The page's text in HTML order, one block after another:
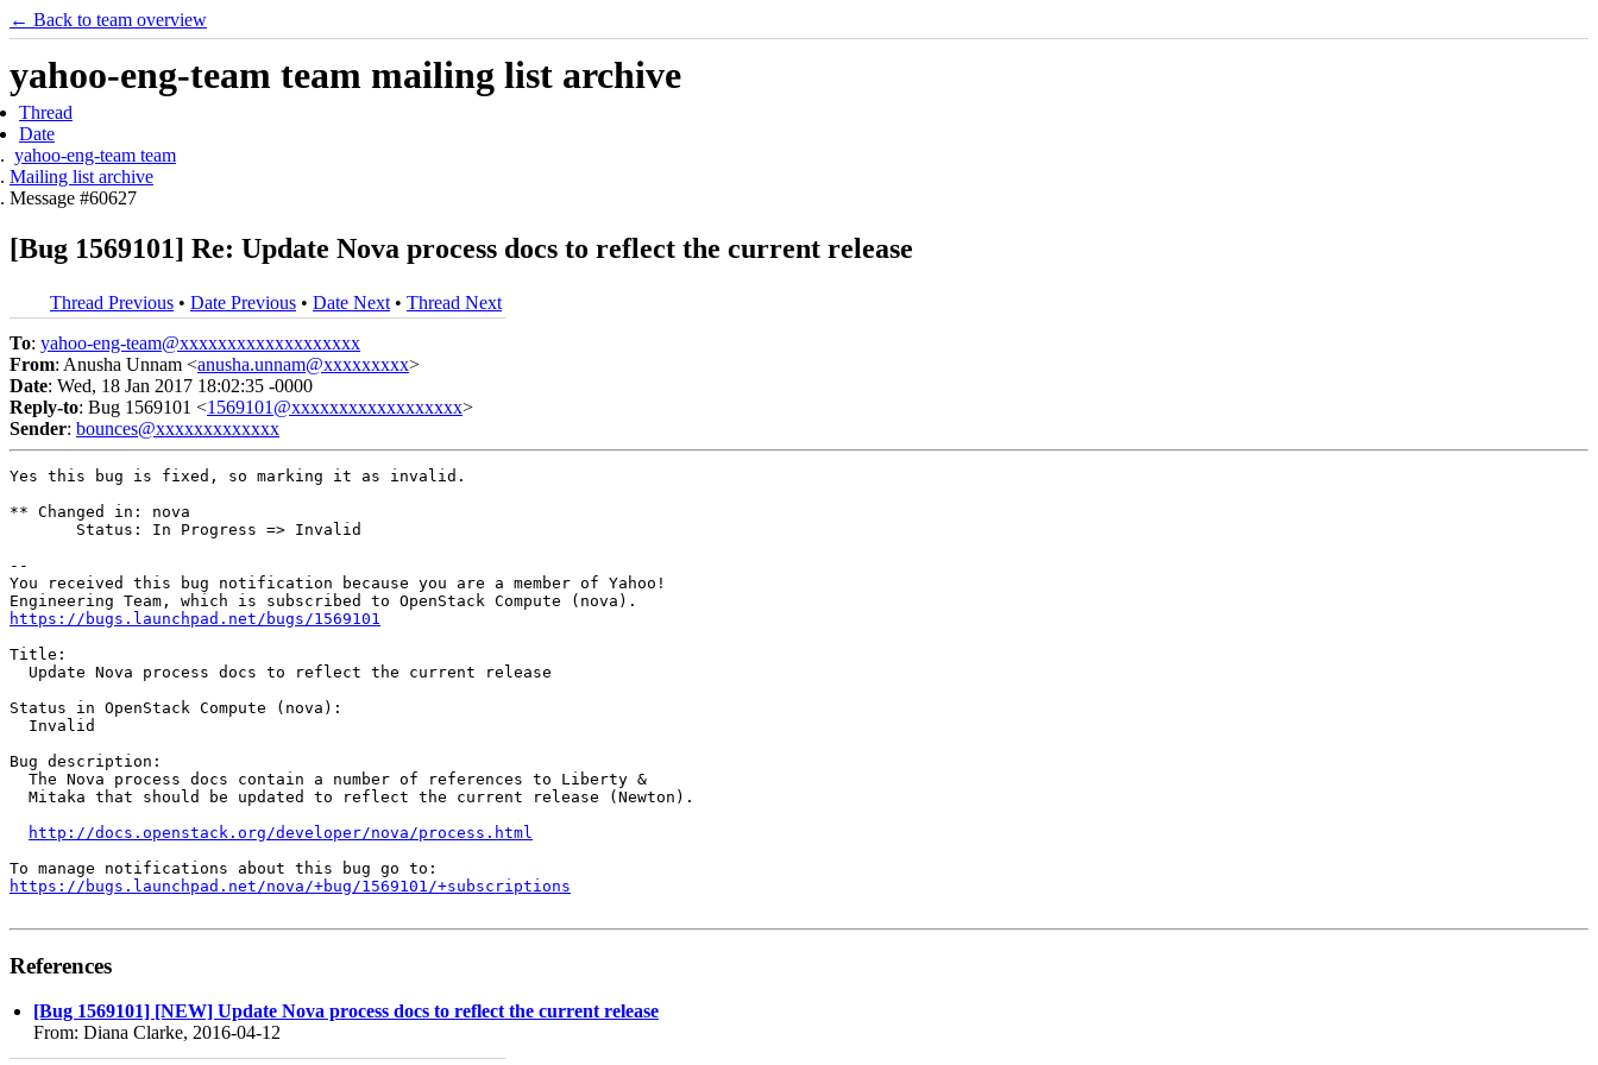
← Back to team overview
yahoo-eng-team team mailing list archive
Thread
Date
yahoo-eng-team team
Mailing list archive
Message #60627
[Bug 1569101] Re: Update Nova process docs to reflect the current release
Thread Previous • Date Previous • Date Next • Thread Next
To: yahoo-eng-team@xxxxxxxxxxxxxxxxxxx
From: Anusha Unnam <anusha.unnam@xxxxxxxxx>
Date: Wed, 18 Jan 2017 18:02:35 -0000
Reply-to: Bug 1569101 <1569101@xxxxxxxxxxxxxxxxxx>
Sender: bounces@xxxxxxxxxxxxx
Yes this bug is fixed, so marking it as invalid.
** Changed in: nova
       Status: In Progress => Invalid
--
You received this bug notification because you are a member of Yahoo!
https://bugs.launchpad.net/bugs/1569101
Title:
  Update Nova process docs to reflect the current release
Status in OpenStack Compute (nova):
  Invalid
Bug description:
  The Nova process docs contain a number of references to Liberty &
  Mitaka that should be updated to reflect the current release (Newton).
http://docs.openstack.org/developer/nova/process.html
https://bugs.launchpad.net/nova/+bug/1569101/+subscriptions
References
[Bug 1569101] [NEW] Update Nova process docs to reflect the current release
From: Diana Clarke, 2016-04-12